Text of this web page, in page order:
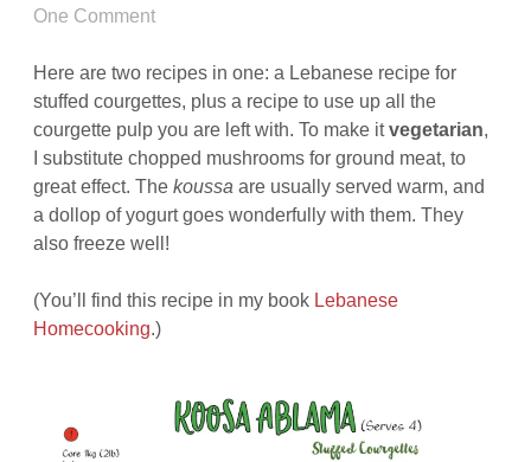
One Comment
Here are two recipes in one: a Lebanese recipe for
stuffed courgettes, plus a recipe to use up all the
courgette pulp you are left with. To make itvegetarian,
I substitute chopped mushrooms for ground meat, to
great effect. Thekoussa are usually served warm, and
a dollop of yogurt goes wonderfully with them. They
also freeze well!
(You’ll find this recipe in my book Lebanese
Homecooking.)